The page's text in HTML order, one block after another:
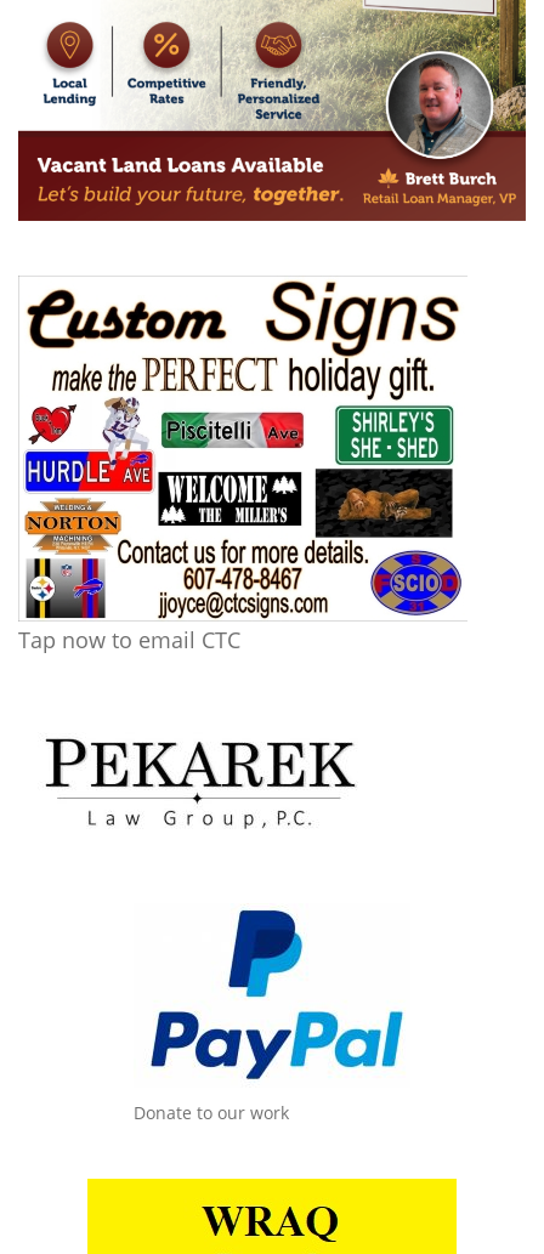
Tap now to email CTC
Donate to our work